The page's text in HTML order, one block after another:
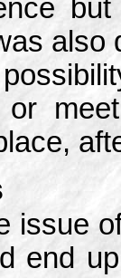
also
or
issue
end